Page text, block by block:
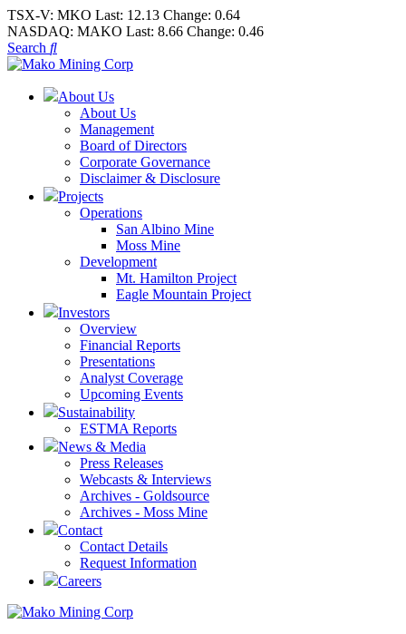
TSX-V: MKO Last: 12.13 Change: 0.64
NASDAQ: MAKO Last: 8.66 Change: 0.46
Search
About Us
About Us
Management
Board of Directors
Corporate Governance
Disclaimer & Disclosure
Projects
Operations
San Albino Mine
Moss Mine
Development
Mt. Hamilton Project
Eagle Mountain Project
Investors
Overview
Financial Reports
Presentations
Analyst Coverage
Upcoming Events
Sustainability
ESTMA Reports
News & Media
Press Releases
Webcasts & Interviews
Archives - Goldsource
Archives - Moss Mine
Contact
Contact Details
Request Information
Careers